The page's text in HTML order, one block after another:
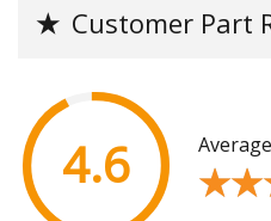
★ Customer Part
4.6